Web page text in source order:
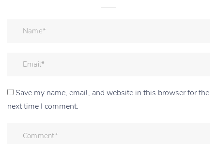
Save my name, email, and website in this browser for the
next time I comment.